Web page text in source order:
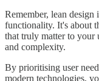
Remember, lean
functionality. It's about
that truly matter to your
and complexity.
By prioritising user
modern technologies,